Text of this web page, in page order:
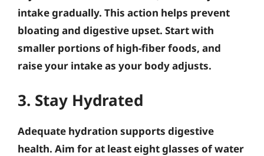
intake gradually. This action helps prevent
bloating and digestive upset. Start with
smaller portions of high-fiber foods, and
raise your intake as your body adjusts.
3. Stay Hydrated
Adequate hydration supports digestive
health. Aim for at least eight glasses of water